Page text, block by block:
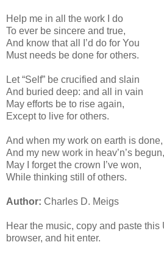
Help me in all the work I do
To ever be sincere and true,
And know that all I’d do for You
Must needs be done for others.
Let “Self” be crucified and slain
And buried deep: and all in vain
May efforts be to rise again,
Except to live for others.
And when my work on earth is done,
And my new work in heav’n’s begun,
May I forget the crown I’ve won,
While thinking still of others.
Author: Charles D. Meigs
Hear the music, copy and paste
browser, and hit enter.